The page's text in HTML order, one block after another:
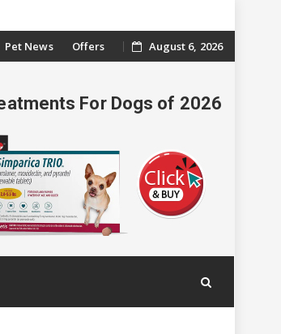
Pet News Offers August 6, 2026
For Dogs of 2026